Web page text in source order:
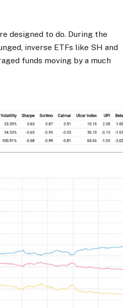
designed to do. During the
inverse ETFs like SH and
funds moving by a much